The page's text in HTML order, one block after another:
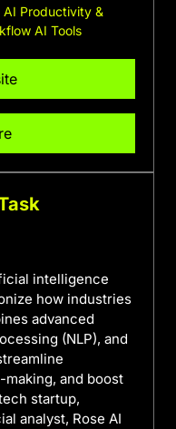
AI Productivity &
AI Tools
intelligence
how industries
advanced
(NLP), and
and boost
startup,
analyst, Rose AI